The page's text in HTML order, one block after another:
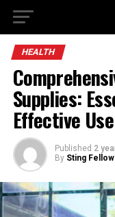
HEALTH
Supplies:
Effective Use
Published 2
By Sting